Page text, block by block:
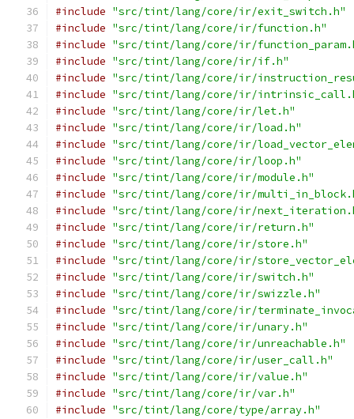
#include "src/tint/lang/core/ir/exit_switch.h"
#include "src/tint/lang/core/ir/function.h"
#include "src/tint/lang/core/ir/
#include "src/tint/lang/core/ir/if.h"
#include "src/tint/lang/core/ir/
#include "src/tint/lang/core/ir/
#include "src/tint/lang/core/ir/let.h"
#include "src/tint/lang/core/ir/load.h"
#include "src/tint/lang/core/ir/
#include "src/tint/lang/core/ir/loop.h"
#include "src/tint/lang/core/ir/module.h"
#include "src/tint/lang/core/ir/
#include "src/tint/lang/core/ir/
#include "src/tint/lang/core/ir/return.h"
#include "src/tint/lang/core/ir/store.h"
#include "src/tint/lang/core/ir/
#include "src/tint/lang/core/ir/switch.h"
#include "src/tint/lang/core/ir/swizzle.h"
#include "src/tint/lang/core/ir/
#include "src/tint/lang/core/ir/unary.h"
#include "src/tint/lang/core/ir/unreachable.h"
#include "src/tint/lang/core/ir/user_call.h"
#include "src/tint/lang/core/ir/value.h"
#include "src/tint/lang/core/ir/var.h"
#include "src/tint/lang/core/type/array.h"